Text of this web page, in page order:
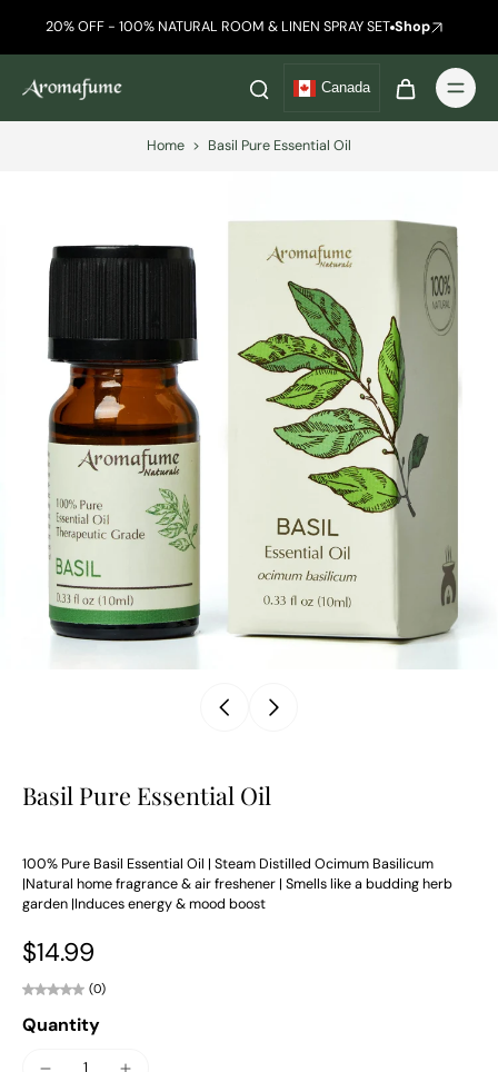
20% OFF - 100% NATURAL ROOM & LINEN SPRAY SET Shop
Canada
Home > Basil Pure Essential Oil
Basil Pure Essential Oil
100% Pure Basil Essential Oil | Steam Distilled Ocimum Basilicum
|Natural home fragrance & air freshener | Smells like a budding herb
garden |Induces energy & mood boost
$14.99
(0)
Quantity